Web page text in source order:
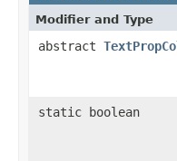
Modifier and Type
abstract
static boolean